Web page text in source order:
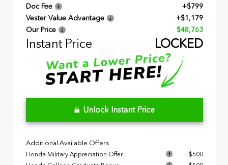
Doc Fee
+$799
Vester Value Advantage
+$1,179
Our Price
$48,763
Instant Price LOCKED
Unlock Instant Price
Additional Available Offers
Honda Military Appreciation Offer
$500